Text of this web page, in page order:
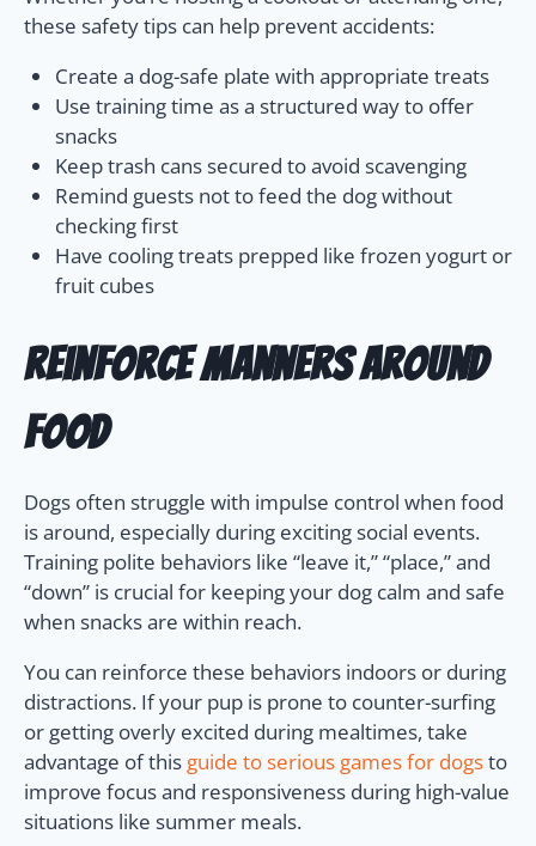
these safety tips can help prevent accidents:
Create a dog-safe plate with appropriate treats
Use training time as a structured way to offer
snacks
Keep trash cans secured to avoid scavenging
Remind guests not to feed the dog without
checking first
Have cooling treats prepped like frozen yogurt or
fruit cubes
Reinforce Manners Around
Food
Dogs often struggle with impulse control when food
is around, especially during exciting social events.
Training polite behaviors like “leave it,” “place,” and
“down” is crucial for keeping your dog calm and safe
when snacks are within reach.
You can reinforce these behaviors indoors or during
distractions. If your pup is prone to counter-surfing
or getting overly excited during mealtimes, take
advantage of this guide to serious games for dogsto
improve focus and responsiveness during high-value
situations like summer meals.